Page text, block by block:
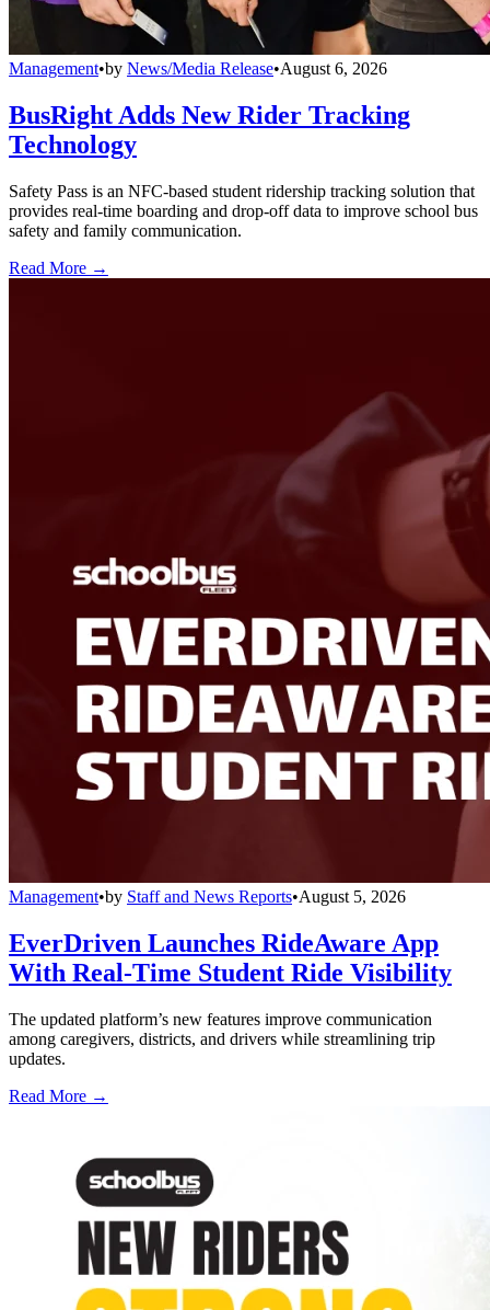
Management•by News/Media Release•August 6, 2026
BusRight Adds New Rider Tracking
Technology
Safety Pass is an NFC-based student ridership tracking solution that
provides real-time boarding and drop-off data to improve school bus
safety and family communication.
Read More →
Management•by Staff and News Reports•August 5, 2026
EverDriven Launches RideAware App
With Real-Time Student Ride Visibility
The updated platform’s new features improve communication
among caregivers, districts, and drivers while streamlining trip
updates.
Read More →